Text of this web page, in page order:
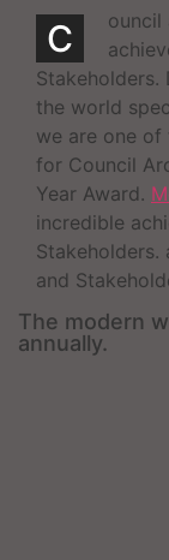
C
ouncil
Stakeholders.
the world
we are one of
for Council
Year Award.
incredible
Stakeholders.
and
The modern
annually.